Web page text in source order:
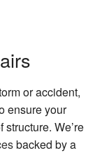
or accident,
ensure your
We’re
backed by a